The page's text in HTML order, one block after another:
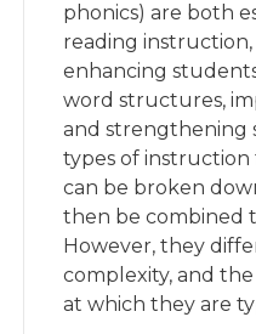
phonics) are both
reading
enhancing
word structures,
and strengthening
types of
can be broken
then be combined
However, they
complexity, and
at which they are